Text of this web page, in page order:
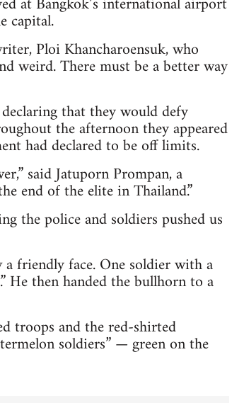
capital.
Ploi Khancharoensuk, who
weird. There must be a better way
that they would defy
the afternoon they appeared
had declared to be off limits.
said Jatuporn Prompan, a
end of the elite in Thailand.”
the police and soldiers pushed us
friendly face. One soldier with a
He then handed the bullhorn to a
troops and the red-shirted
soldiers” — green on the